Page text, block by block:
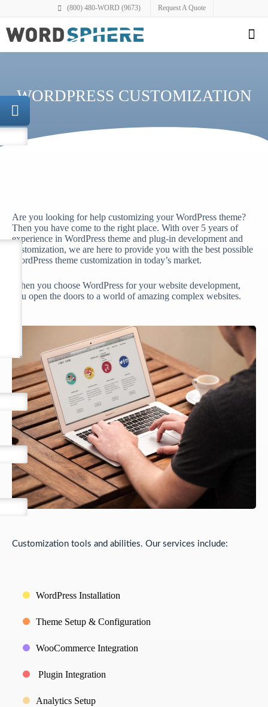
(800) 480-WORD (9673) Request A Quote
WORDPRESS CUSTOMIZATION
Are you looking for help customizing your WordPress theme?
Then you have come to the right place. With over 5 years of
experience in WordPress theme and plug-in development and
customization, we are here to provide you with the best possible
WordPress theme customization in today’s market.
When you choose WordPress for your website development,
you open the doors to a world of amazing complex websites.
Customization tools and abilities. Our services include:
WordPress Installation
Theme Setup & Configuration
WooCommerce Integration
Plugin Integration
Analytics Setup